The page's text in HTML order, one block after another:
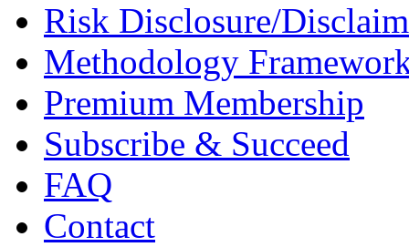
Risk Disclosure/
Methodology
Premium Membership
Subscribe & Succeed
FAQ
Contact